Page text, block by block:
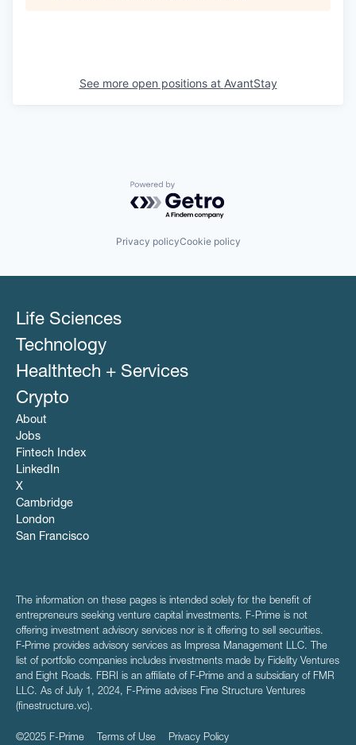
See more open positions at AvantStay
Powered by Getro.com
Privacy policyCookie policy
Life Sciences
Technology
Healthtech + Services
Crypto
About
Jobs
Fintech Index
LinkedIn
X
Cambridge
London
San Francisco
The information on these pages is intended solely for the benefit of
entrepreneurs seeking venture capital investments. F-Prime is not
offering investment advisory services nor is it offering to sell securities.
F‑Prime provides advisory services as Impresa Management LLC. The
list of portfolio companies includes investments made by Fidelity Ventures
and Eight Roads. FBRI is an affiliate of F‑Prime and a subsidiary of FMR
LLC. As of July 1, 2024, F-Prime advises Fine Structure Ventures
(finestructure.vc).
©2025 F-Prime Terms of Use Privacy Policy